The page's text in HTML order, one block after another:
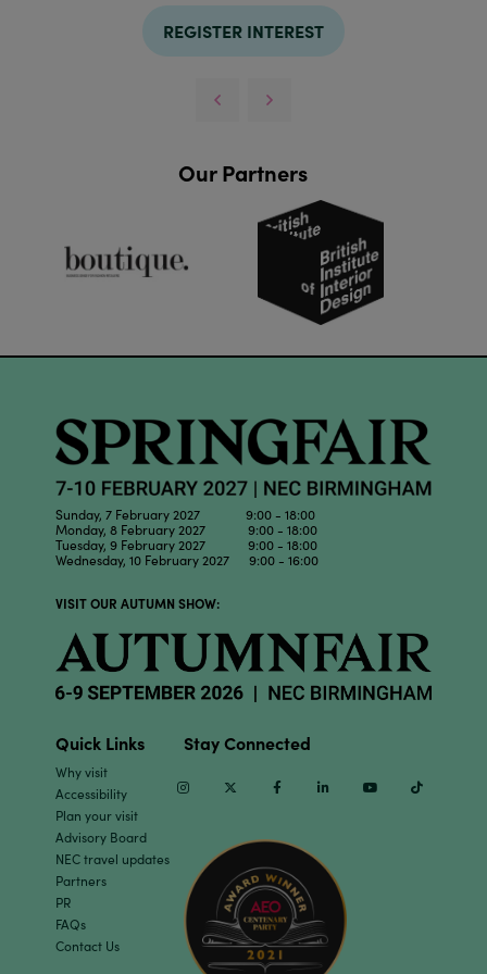
REGISTER INTEREST
Our Partners
Sunday, 7 February 2027 9:00 - 18:00
Monday, 8 February 2027 9:00 - 18:00
Tuesday, 9 February 2027 9:00 - 18:00
Wednesday, 10 February 2027 9:00 - 16:00
VISIT OUR AUTUMN SHOW:
Quick Links
Why visit
Accessibility
Plan your visit
Advisory Board
NEC travel updates
Partners
PR
FAQs
Contact Us
Stay Connected
InstagramTwitter Facebook Linkedin Youtube